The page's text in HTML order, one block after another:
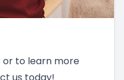
or to learn more